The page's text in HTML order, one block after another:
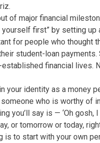
of major financial
first” by setting up
for people who thought
student-loan
financial lives.
your identity as a money
who is worthy of
you’ll say is — ‘Oh
or tomorrow or today, right
to start with your own